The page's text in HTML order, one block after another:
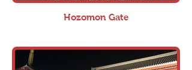
Hozomon Gate